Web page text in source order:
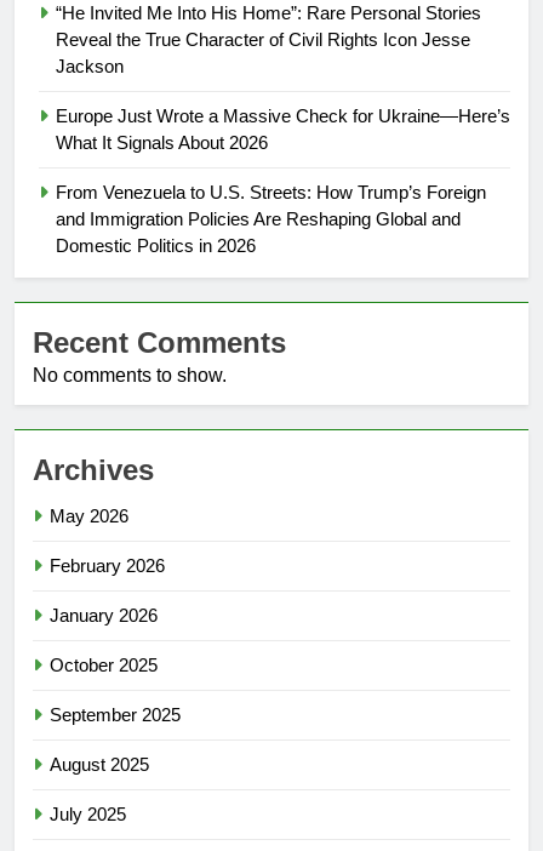
“He Invited Me Into His Home”: Rare Personal Stories
Reveal the True Character of Civil Rights Icon Jesse
Jackson
Europe Just Wrote a Massive Check for Ukraine—Here’s
What It Signals About 2026
From Venezuela to U.S. Streets: How Trump’s Foreign
and Immigration Policies Are Reshaping Global and
Domestic Politics in 2026
Recent Comments
No comments to show.
Archives
May 2026
February 2026
January 2026
October 2025
September 2025
August 2025
July 2025